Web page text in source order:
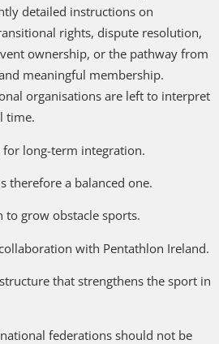
detailed instructions on
rights, dispute resolution,
ownership, or the pathway from
meaningful membership.
organisations are left to interpret
time.
for long-term integration.
therefore a balanced one.
grow obstacle sports.
with Pentathlon Ireland.
that strengthens the sport in
federations should not be